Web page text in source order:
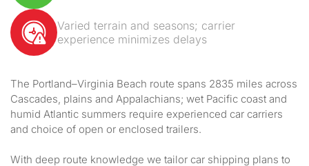
Varied terrain and seasons; carrier
experience minimizes delays
The Portland–Virginia Beach route spans 2835 miles across
Cascades, plains and Appalachians; wet Pacific coast and
humid Atlantic summers require experienced car carriers
and choice of open or enclosed trailers.
With deep route knowledge we tailor car shipping plans to